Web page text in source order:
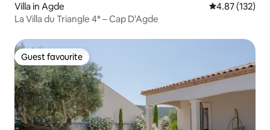
Villa in Agde 4.87 out of 5
4.87 (132)
La Villa du Triangle 4* – Cap D'Agde
Guest favourite
Guest favourite